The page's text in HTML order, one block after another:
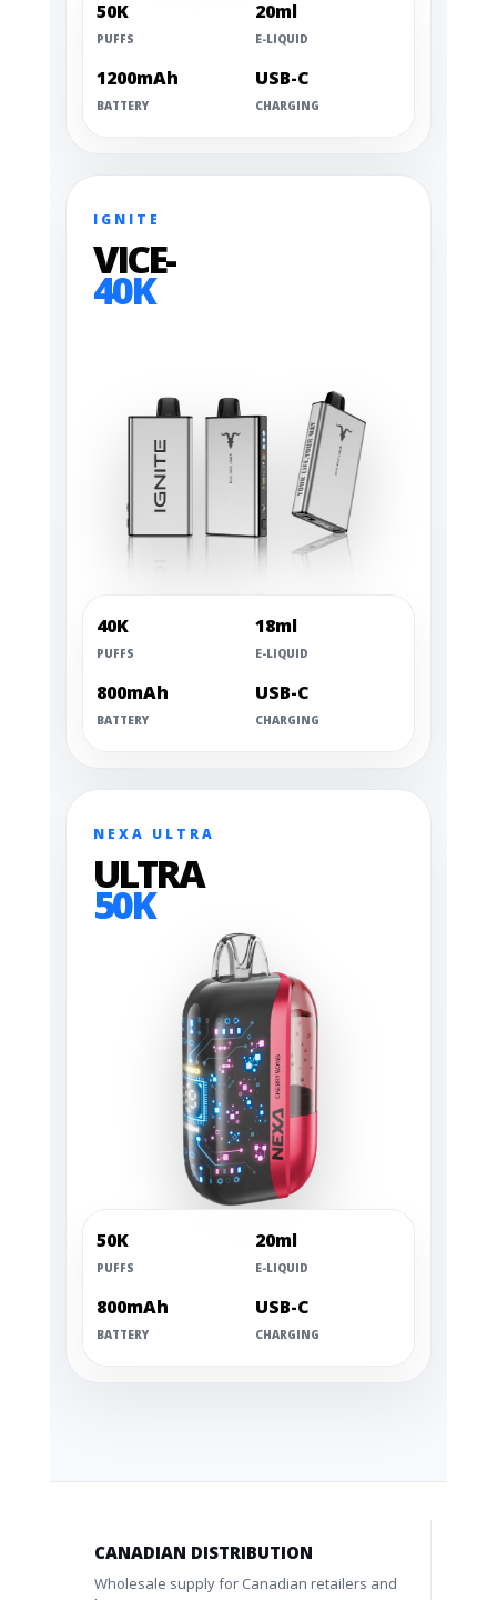
50K
PUFFS
20ml
E-LIQUID
1200mAh
BATTERY
USB-C
CHARGING
IGNITE
VICE-
40K
40K
PUFFS
18ml
E-LIQUID
800mAh
BATTERY
USB-C
CHARGING
NEXA ULTRA
ULTRA
50K
50K
PUFFS
20ml
E-LIQUID
800mAh
BATTERY
USB-C
CHARGING
CANADIAN DISTRIBUTION
Wholesale supply for Canadian retailers and